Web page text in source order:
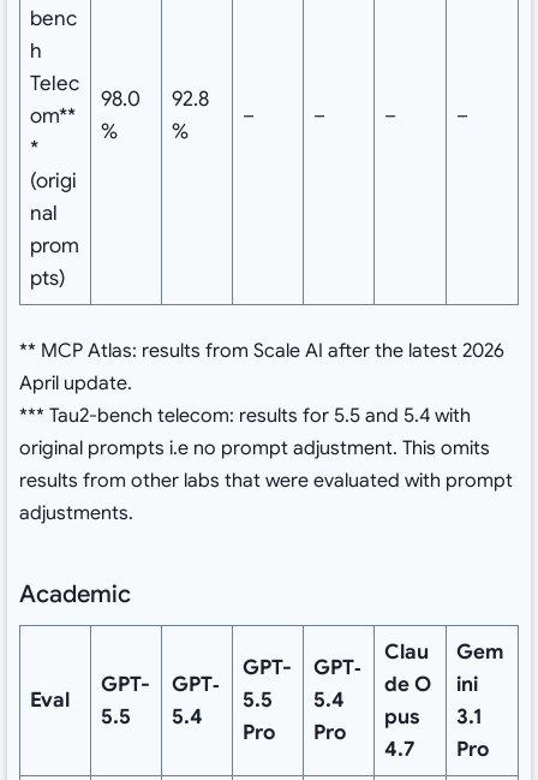
benc
h
Telec
om**
*
(origi
nal
prom
pts)
98.0
%
92.8
%
– – – –
** MCP Atlas: results from Scale AI after the latest 2026
April update.
*** Tau2-bench telecom: results for 5.5 and 5.4 with
original prompts i.e no prompt adjustment. This omits
results from other labs that were evaluated with prompt
adjustments.
Academic
Eval
GPT-
5.5
GPT‑
5.4
GPT-
5.5
Pro
GPT‑
5.4
Pro
Clau
deO
pus
4.7
Gem
ini
3.1
Pro